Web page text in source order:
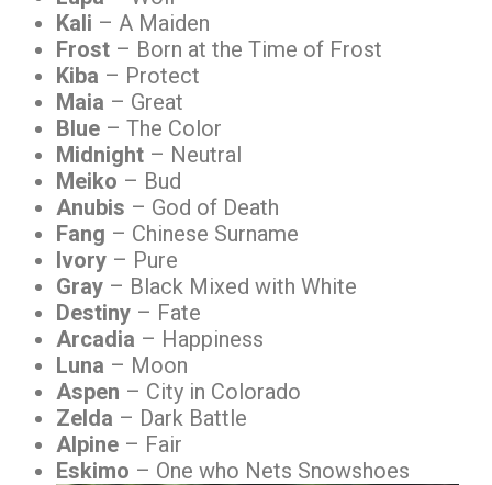
Kali – A Maiden
Frost – Born at the Time of Frost
Kiba – Protect
Maia – Great
Blue – The Color
Midnight – Neutral
Meiko – Bud
Anubis – God of Death
Fang – Chinese Surname
Ivory – Pure
Gray – Black Mixed with White
Destiny – Fate
Arcadia – Happiness
Luna – Moon
Aspen – City in Colorado
Zelda – Dark Battle
Alpine – Fair
Eskimo – One who Nets Snowshoes